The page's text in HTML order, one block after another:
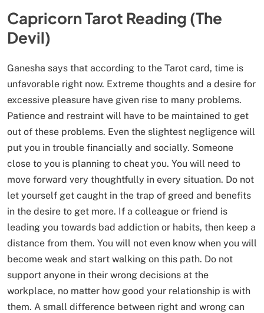
Capricorn Tarot Reading (The
Devil)
Ganesha says that according to the Tarot card, time is
unfavorable right now. Extreme thoughts and a desire for
excessive pleasure have given rise to many problems.
Patience and restraint will have to be maintained to get
out of these problems. Even the slightest negligence will
put you in trouble financially and socially. Someone
close to you is planning to cheat you. You will need to
move forward very thoughtfully in every situation. Do not
let yourself get caught in the trap of greed and benefits
in the desire to get more. If a colleague or friend is
leading you towards bad addiction or habits, then keep a
distance from them. You will not even know when you will
become weak and start walking on this path. Do not
support anyone in their wrong decisions at the
workplace, no matter how good your relationship is with
them. A small difference between right and wrong can